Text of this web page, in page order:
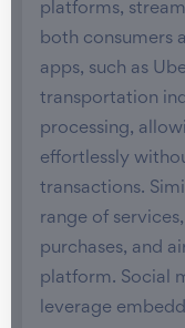
platforms,
both consumers
apps, such as
transportation
processing,
effortlessly
transactions.
range of
purchases, and
platform. Social
leverage